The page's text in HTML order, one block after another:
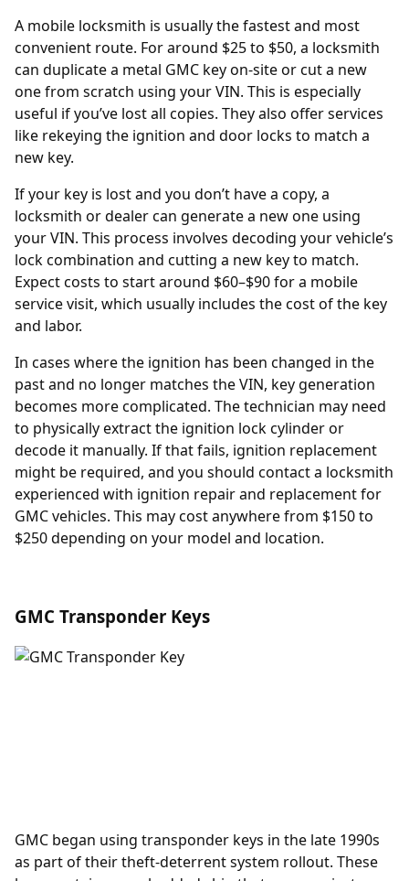
A mobile locksmith is usually the fastest and most
convenient route. For around $25 to $50, a locksmith
can duplicate a metal GMC key on-site or cut a new
one from scratch using your VIN. This is especially
useful if you’ve lost all copies. They also offer services
like rekeying the ignition and door locks to match a
new key.
If your key is lost and you don’t have a copy, a
locksmith or dealer can generate a new one using
yourVIN. This process involves decoding your vehicle’s
lock combination and cutting a new key to match.
Expect costs to start around $60–$90 for a mobile
service visit, which usually includes the cost of the key
and labor.
In cases where the ignition has been changed in the
past and no longer matches the VIN, key generation
becomes more complicated. The technician may need
to physically extract the ignition lock cylinder or
decode it manually. If that fails, ignition replacement
might be required, and you should contact a locksmith
experienced with ignition repair and replacementfor
GMC vehicles. This may cost anywhere from $150 to
$250 depending on your model and location.
GMC Transponder Keys
GMC began using transponder keys in the late 1990s
as part of their theft-deterrent system rollout. These